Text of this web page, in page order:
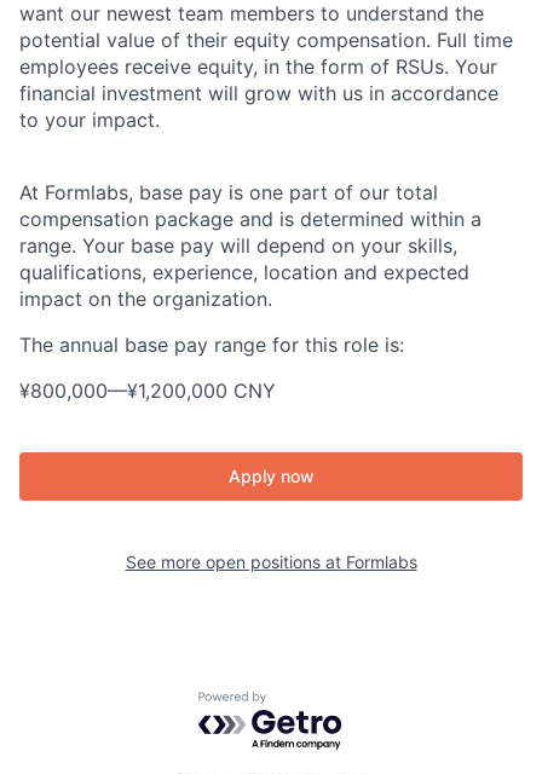
want our newest team members to understand the
potential value of their equity compensation. Full time
employees receive equity, in the form of RSUs. Your
financial investment will grow with us in accordance
to your impact.
At Formlabs, base pay is one part of our total
compensation package and is determined within a
range. Your base pay will depend on your skills,
qualifications, experience, location and expected
impact on the organization.
The annual base pay range for this role is:
¥800,000—¥1,200,000 CNY
Apply now
See more open positions at Formlabs
Powered by Getro.com